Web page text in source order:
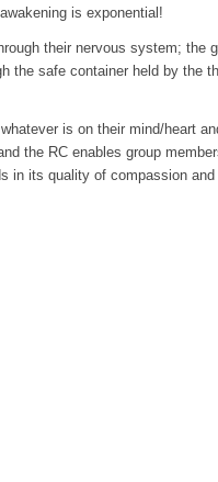
is exponential!
their nervous system; the
the safe container held by the
is on their mind/heart
the RC enables group
in its quality of compassion